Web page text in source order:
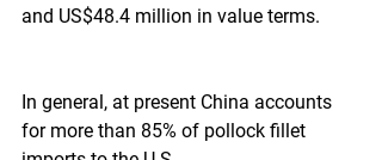
and US$48.4 million in value terms.
In general, at present China accounts
for more than 85% of pollock fillet